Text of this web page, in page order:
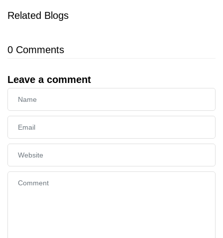
Related Blogs
0 Comments
Leave a comment